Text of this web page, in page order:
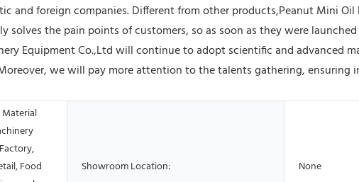
foreign companies. Different from other products,Peanut Mini Oil
solves the pain points of customers, so as soon as they were
Equipment Co.,Ltd will continue to adopt scientific and advanced
we will pay more attention to the talents gathering, ensuring
Material
Food
Showroom Location: None